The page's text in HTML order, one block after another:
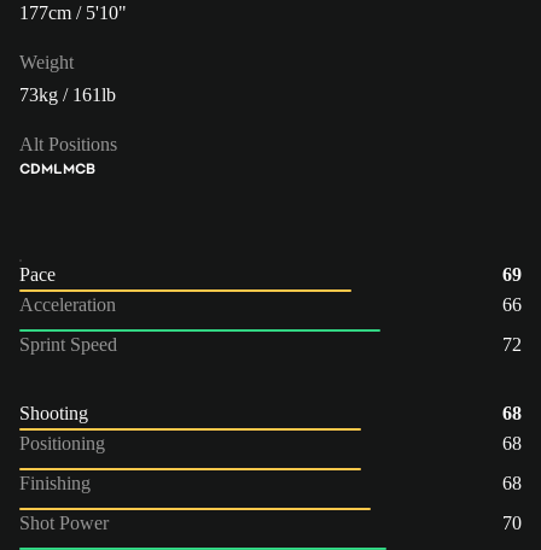
177cm / 5'10"
Weight
73kg / 161lb
Alt Positions
CDMLMCB
Pace
69
Acceleration
66
Sprint Speed
72
Shooting
68
Positioning
68
Finishing
68
Shot Power
70